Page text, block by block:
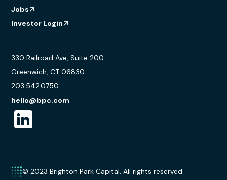
Jobs
Investor Login
330 Railroad Ave, Suite 200
Greenwich, CT 06830
203.542.0750
hello@bpc.com
© 2023 Brighton Park Capital. All rights reserved.